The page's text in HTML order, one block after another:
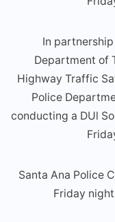
In
Department of
Highway Traffic
Police
conducting a DUl
Santa Ana Police
Friday